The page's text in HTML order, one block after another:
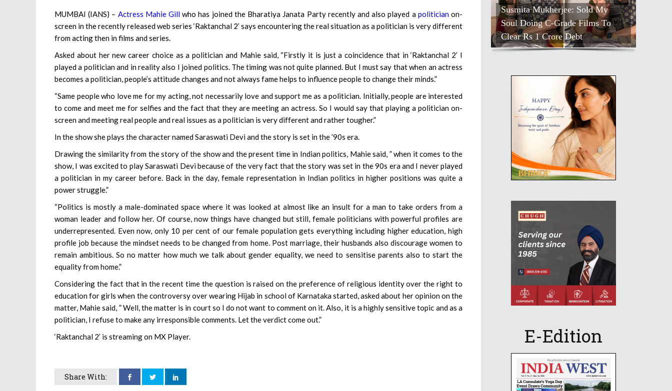
MUMBAI (IANS) – Actress Mahie Gill who has joined the Bharatiya Janata Party recently and also played a politicianon-
screen in the recently released web series ‘Raktanchal 2’ says encountering the real situation as a politician is very different
from acting then in films and series.
Asked about her new career choice as a politician and Mahie said, “Firstly it is just a coincidence that in ‘Raktanchal 2’ I
played a politician and in reality also I joined politics. The timing was not quite planned. But I must say that when an actress
becomes a politician, people’s attitude changes and not always fame helps to influence people to change their minds.”
“Same people who love me for my acting, not necessarily love and support me as a politician. Initially, people are interested
to come and meet me for selfies and the fact that they are meeting an actress. So I would say that playing a politician on-
screen and meeting real people and real issues as a politician is very different and rather tougher.”
In the show she plays the character named Saraswati Devi and the story is set in the ’90s era.
Drawing the similarity from the story of the show and the present time in Indian politics, Mahie said, ” when it comes to the
show, I was excited to play Saraswati Devi because of the very fact that the story was set in the 90s era and I never played
a politician in my career before. Back in the day, female representation in Indian politics in higher positions was quite a
power struggle.”
“Politics is mostly a male-dominated space where it was looked at almost like an insult for a man to take orders from a
woman leader and follow her. Of course, now things have changed but still, female politicians with powerful profiles are
underrepresented. Even now, only 10 per cent of our female population gets everything including higher education, high
profile job because the mindset needs to be changed from home. Post marriage, their husbands also discourage women to
remain ambitious. So no matter how much we talk about gender equality, we need to sensitise parents also to start the
equality from home.”
Considering the fact that in the recent time the question is raised on the preference of religious identity over the right to
education for girls when the controversy over wearing Hijab in school of Karnataka started, asked about her opinion on the
matter, Mahie said, ” Well, the matter is in court so I do not want to comment on it. Also, it is a highly sensitive topic and as a
politician, I refuse to make any irresponsible comments. Let the verdict come out.”
‘Raktanchal 2’ is streaming on MX Player.
Share With:
Susmita Mukherjee: Sold My
Soul Doing C-Grade Films To
Clear Rs 1 Crore Debt
E-Edition